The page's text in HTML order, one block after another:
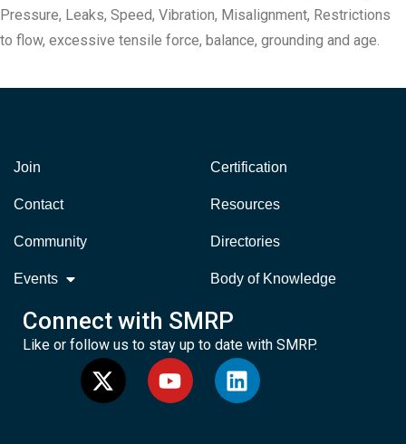
Pressure, Leaks, Speed, Vibration, Misalignment, Restrictions
to flow, excessive tensile force, balance, grounding and age.
Join
Contact
Community
Events
Certification
Resources
Directories
Body of Knowledge
Connect with SMRP
Like or follow us to stay up to date with SMRP.